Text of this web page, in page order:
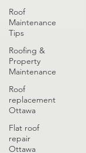
Roof
Maintenance
Tips
Roofing &
Property
Maintenance
Roof
replacement
Ottawa
Flat roof
repair
Ottawa